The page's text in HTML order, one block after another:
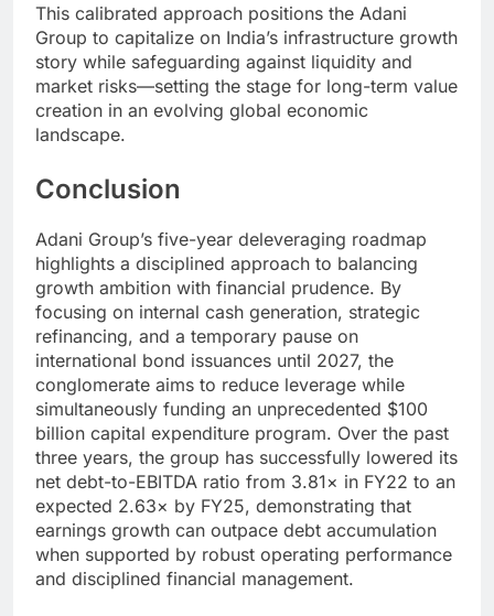
This calibrated approach positions the Adani
Group to capitalize on India’s infrastructure growth
story while safeguarding against liquidity and
market risks—setting the stage for long-term value
creation in an evolving global economic
landscape.
Conclusion
Adani Group’s five-year deleveraging roadmap
highlights a disciplined approach to balancing
growth ambition with financial prudence. By
focusing on internal cash generation, strategic
refinancing, and a temporary pause on
international bond issuances until 2027, the
conglomerate aims to reduce leverage while
simultaneously funding an unprecedented $100
billion capital expenditure program. Over the past
three years, the group has successfully lowered its
net debt-to-EBITDA ratio from 3.81× in FY22 to an
expected 2.63× by FY25, demonstrating that
earnings growth can outpace debt accumulation
when supported by robust operating performance
and disciplined financial management.